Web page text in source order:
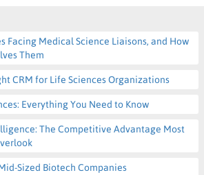
Facing Medical Science Liaisons, and How
Them
CRM for Life Sciences Organizations
Everything You Need to Know
The Competitive Advantage Most
Sized Biotech Companies